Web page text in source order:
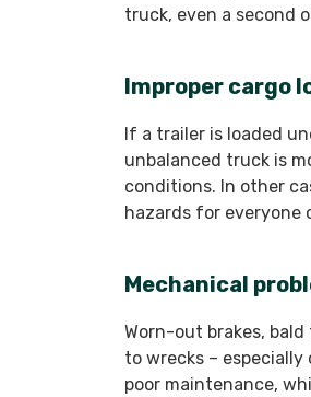
truck, even a second
Improper cargo
If a trailer is loaded
unbalanced truck is
conditions. In other
hazards for everyone
Mechanical
Worn-out brakes,
to wrecks –
poor maintenance,